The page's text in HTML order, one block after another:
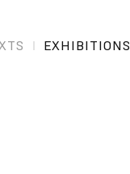
EXHIBITIONS